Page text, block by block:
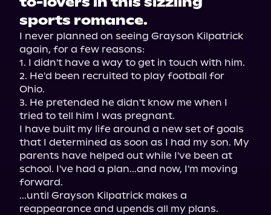
sports romance.
I never planned on seeing Grayson Kilpatrick
again, for a few reasons:
1. I didn't have a way to get in touch with him.
2. He'd been recruited to play football for
Ohio.
3. He pretended he didn't know me when I
tried to tell him I was pregnant.
I have built my life around a new set of goals
that I determined as soon as I had my son. My
parents have helped out while I've been at
school. I've had a plan...and now, I'm moving
forward.
...until Grayson Kilpatrick makes a
reappearance and upends all my plans.